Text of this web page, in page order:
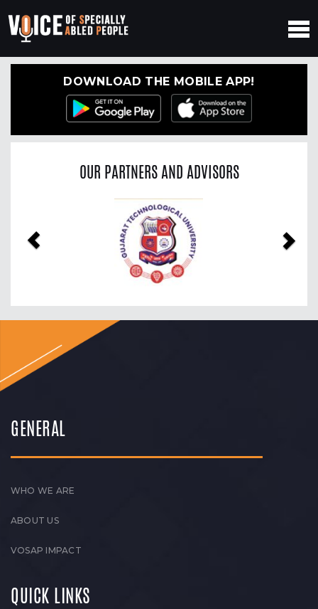
DOWNLOAD THE MOBILE APP!
OUR PARTNERS AND ADVISORS
GENERAL
WHO WE ARE
ABOUT US
VOSAP IMPACT
QUICK LINKS